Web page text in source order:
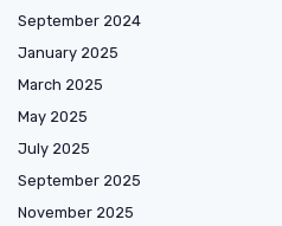
September 2024
January 2025
March 2025
May 2025
July 2025
September 2025
November 2025